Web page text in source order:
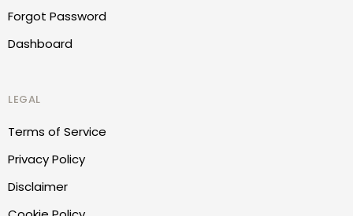
Forgot Password
Dashboard
LEGAL
Terms of Service
Privacy Policy
Disclaimer